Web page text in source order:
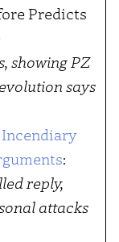
Predicts
showing PZ
says
:
reply,
attacks